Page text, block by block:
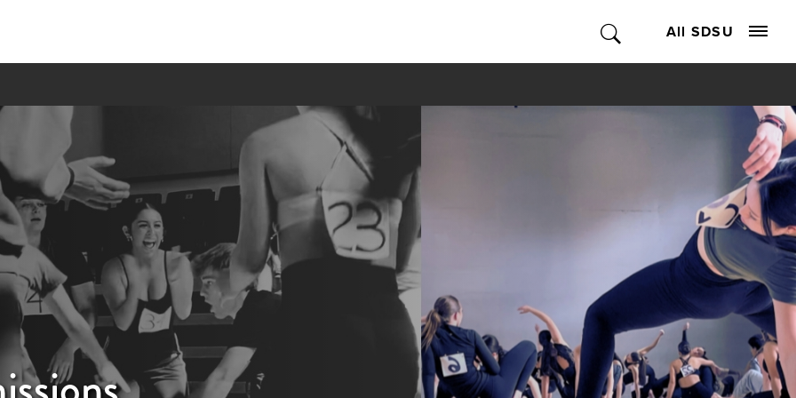
All SDSU